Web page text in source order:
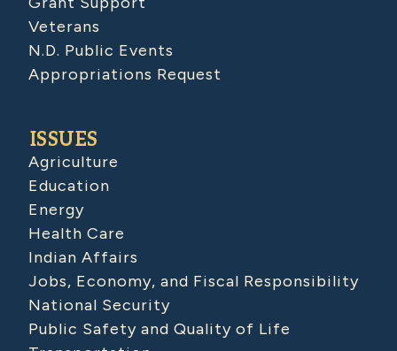
Veterans
N.D. Public Events
Appropriations Request
ISSUES
Agriculture
Education
Energy
Health Care
Indian Affairs
Jobs, Economy, and Fiscal Responsibility
National Security
Public Safety and Quality of Life